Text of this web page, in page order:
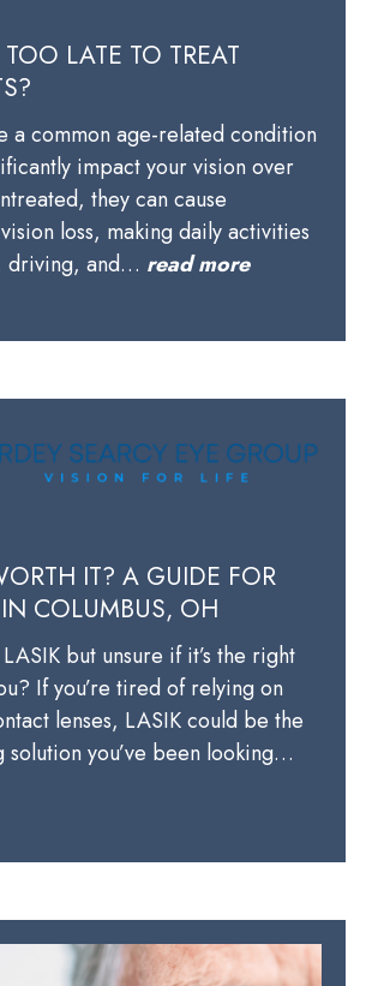
LATE TO TREAT
a common age-related condition
impact your vision over
they can cause
loss, making daily activities
driving, and… read more
IT? A GUIDE FOR
COLUMBUS, OH
but unsure if it’s the right
If you’re tired of relying on
lenses, LASIK could be the
solution you’ve been looking…